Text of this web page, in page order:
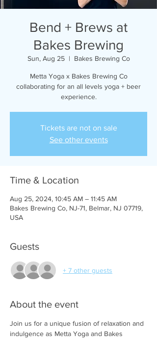
Bend + Brews at
Bakes Brewing
Sun, Aug 25
  |
Bakes Brewing Co
Metta Yoga x Bakes Brewing Co
collaborating for an all levels yoga + beer
experience.
Tickets are not on sale
See other events
Time & Location
Aug 25, 2024, 10:45 AM – 11:45 AM
Bakes Brewing Co, NJ-71, Belmar, NJ 07719,
USA
Guests
+ 7 other guests
About the event
Join us for a unique fusion of relaxation and
indulgence as Metta Yoga and Bakes